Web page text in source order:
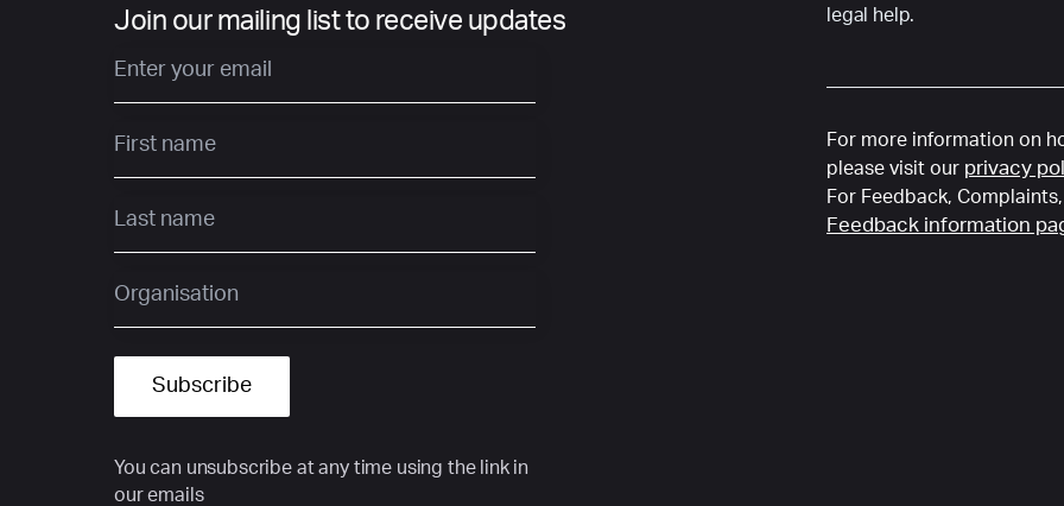
Join our mailing list to receive updates
You can unsubscribe at any time using the link in
our emails
legal help.
For more information on
please visit our privacy
For Feedback,
Feedback information